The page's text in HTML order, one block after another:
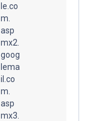
le.co
m.
asp
mx2.
goog
lema
il.co
m.
asp
mx3.